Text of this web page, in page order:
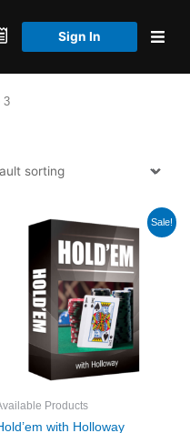
Sign In
3
Sale!
Products
with Holloway